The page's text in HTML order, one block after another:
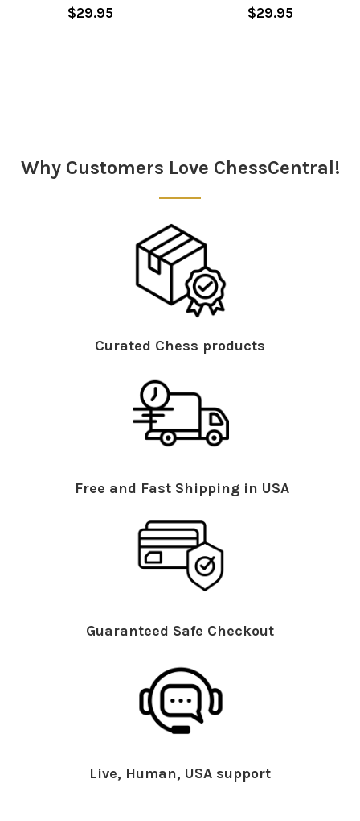
$29.95
$29.95
Why Customers Love ChessCentral!
Curated Chess products
Free and Fast Shipping in USA
Guaranteed Safe Checkout
Live, Human, USA support